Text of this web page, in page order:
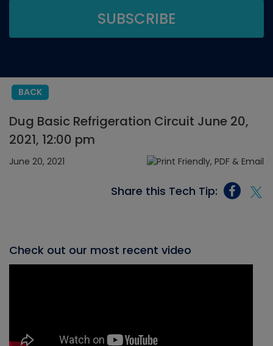
BACK
Dug Basic Refrigeration Circuit June 20,
2021, 12:00 pm
June 20, 2021
Share this Tech Tip:
Check out our most recent video